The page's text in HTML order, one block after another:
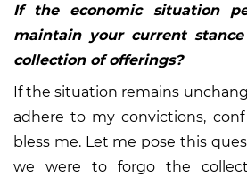
If the economic situation
maintain your current
collection of offerings?
If the situation remains
adhere to my convictions,
bless me. Let me pose this
we were to forgo the